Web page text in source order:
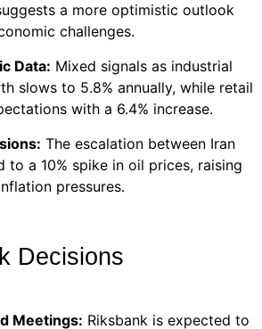
a more optimistic outlook
challenges.
Data: Mixed signals as industrial
slows to 5.8% annually, while retail
with a 6.4% increase.
The escalation between Iran
to a 10% spike in oil prices, raising
pressures.
Decisions
Meetings: Riksbank is expected to